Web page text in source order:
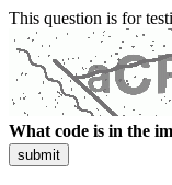
This question is for
What code is in the
submit